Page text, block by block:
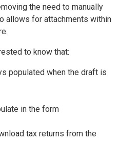
the need to manually
allows for attachments within
to know that:
populated when the draft is
in the form
tax returns from the